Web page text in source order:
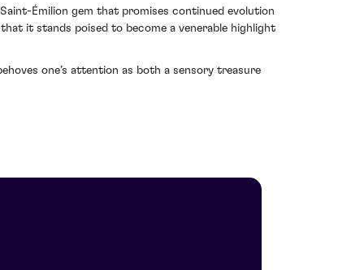
Émilion gem that promises continued evolution
it stands poised to become a venerable highlight
one’s attention as both a sensory treasure